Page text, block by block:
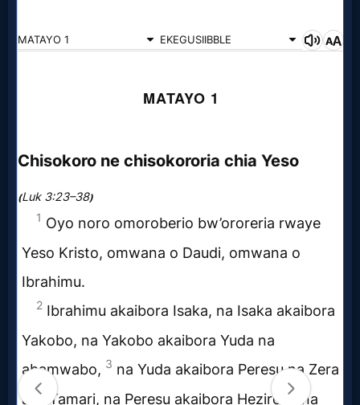
Prayer
Jesus
Warfare
Revelations
Testimonies